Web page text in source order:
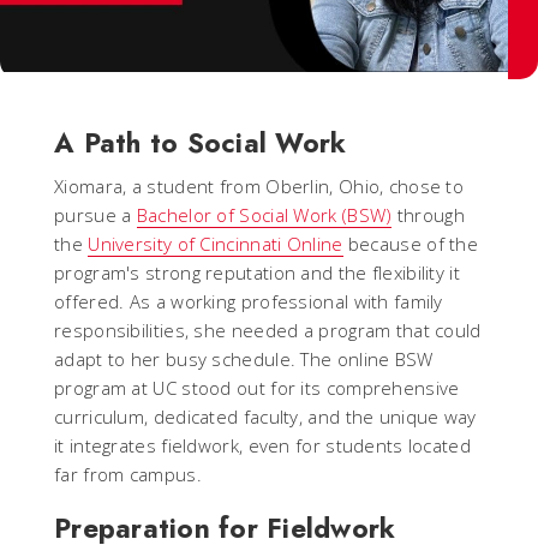
A Path to Social Work
Xiomara, a student from Oberlin, Ohio, chose to
pursue a Bachelor of Social Work (BSW) through
the University of Cincinnati Online because of the
program's strong reputation and the flexibility it
offered. As a working professional with family
responsibilities, she needed a program that could
adapt to her busy schedule. The online BSW
program at UC stood out for its comprehensive
curriculum, dedicated faculty, and the unique way
it integrates fieldwork, even for students located
far from campus.
Preparation for Fieldwork